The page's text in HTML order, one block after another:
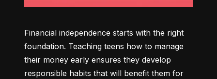
Financial independence starts with the right
foundation. Teaching teens how to manage
their money early ensures they develop
responsible habits that will benefit them for